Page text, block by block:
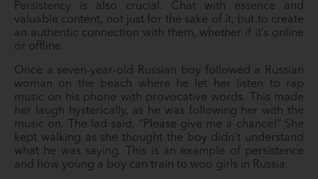
Persistency is also crucial. Chat with essence and
valuable content, not just for the sake of it, but to create
an authentic connection with them, whether if it’s online
or offline.
Once a seven-year-old Russian boy followed a Russian
woman on the beach where he let her listen to rap
music on his phone with provocative words. This made
her laugh hysterically, as he was following her with the
music on. The lad said, “Please give me a chance!” She
kept walking as she thought the boy didn’t understand
what he was saying. This is an example of persistence
and how young a boy can train to woo girls in Russia.